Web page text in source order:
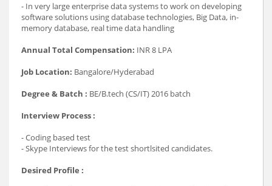
- In very large enterprise data systems to work on developing
software solutions using database technologies, Big Data, in-
memory database, real time data handling
Annual Total Compensation: INR 8 LPA
Job Location: Bangalore/Hyderabad
Degree & Batch : BE/B.tech (CS/IT) 2016 batch
Interview Process :
- Coding based test
- Skype Interviews for the test shortlsited candidates.
Desired Profile :